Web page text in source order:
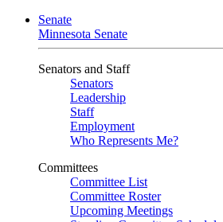
Senate
Minnesota Senate
Senators and Staff
Senators
Leadership
Staff
Employment
Who Represents Me?
Committees
Committee List
Committee Roster
Upcoming Meetings